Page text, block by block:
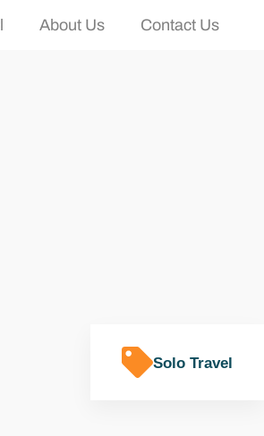
About Us Contact Us
Solo Travel